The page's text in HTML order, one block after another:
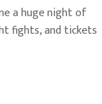
a huge night of
fights, and tickets